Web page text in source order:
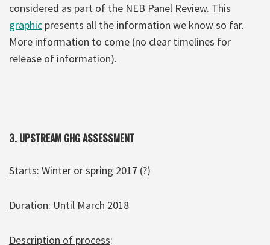
considered as part of the NEB Panel Review. This
graphic presents all the information we know so far.
More information to come (no clear timelines for
release of information).
3. UPSTREAM GHG ASSESSMENT
Starts: Winter or spring 2017 (?)
Duration: Until March 2018
Description of process: